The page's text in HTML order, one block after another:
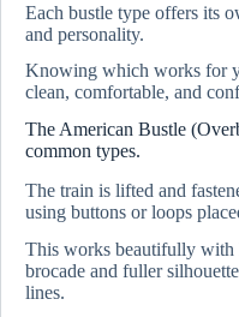
Each bustle type offers its
and personality.
Knowing which works for
clean, comfortable, and
The American Bustle
common types.
The train is lifted and
using buttons or loops
This works beautifully with
brocade and fuller
lines.